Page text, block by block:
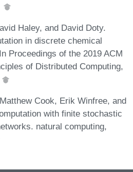
Haley, and David Doty.
in discrete chemical
Proceedings of the 2019 ACM
of Distributed Computing,
Cook, Erik Winfree, and
with finite stochastic
natural computing,